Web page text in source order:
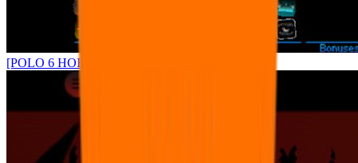
[POLO 6 HORROR UPDATE] Sprunke PLUS